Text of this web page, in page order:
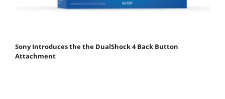
Sony Introduces the the DualShock 4 Back Button
Attachment